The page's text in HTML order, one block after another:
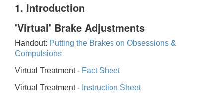
1. Introduction
'Virtual' Brake Adjustments
Handout: Putting the Brakes on Obsessions &
Compulsions
Virtual Treatment - Fact Sheet
Virtual Treatment - Instruction Sheet